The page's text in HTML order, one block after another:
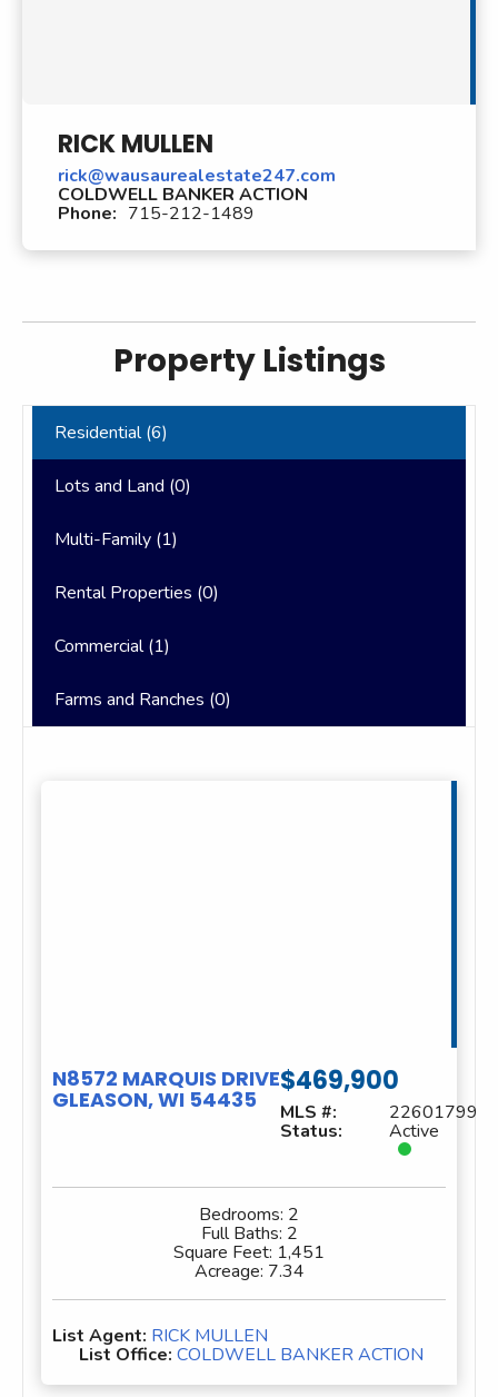
RICK MULLEN
rick@wausaurealestate247.com
COLDWELL BANKER ACTION
Phone: 715-212-1489
Property Listings
Residential (6)
Lots and Land (0)
Multi-Family (1)
Rental Properties (0)
Commercial (1)
Farms and Ranches (0)
N8572 MARQUIS DRIVE
GLEASON, WI 54435
$469,900
MLS #: 22601799
Status: Active
Bedrooms: 2
Full Baths: 2
Square Feet: 1,451
Acreage: 7.34
List Agent: RICK MULLEN
List Office: COLDWELL BANKER ACTION